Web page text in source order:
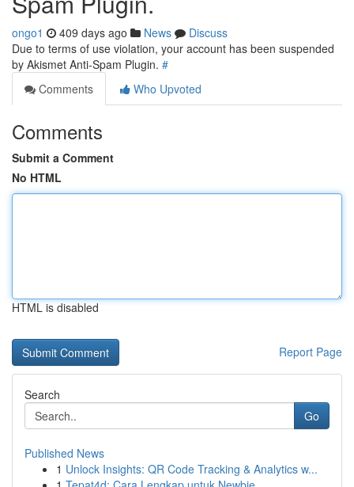
ongo1 409 days ago News
Discuss
Due to terms of use violation, your account has been suspended
by Akismet Anti-Spam Plugin. #
Comments
Who Upvoted
Comments
Submit a Comment
No HTML
HTML is disabled
Report Page
Search
Go
Published News
1 Unlock Insights: QR Code Tracking & Analytics w...